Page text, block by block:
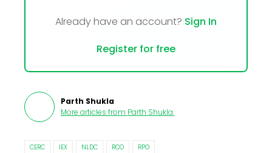
Already have an account? Sign In
Register for free
Parth Shukla
More articles from Parth Shukla.
CERC IEX NLDC RCO RPO